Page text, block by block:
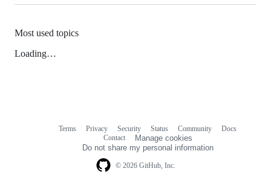
Most used topics
Loading…
© 2026 GitHub, Inc.
Terms Privacy Security Status Community
Docs
Contact
Manage cookies
Do not share my personal information